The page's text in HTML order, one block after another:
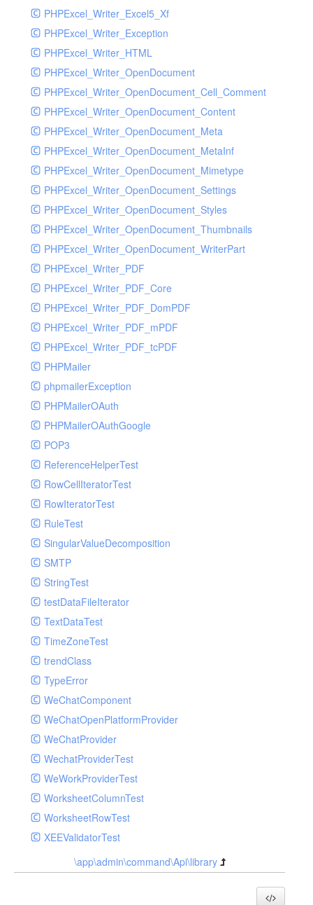
PHPExcel_Writer_Excel5_Xf
PHPExcel_Writer_Exception
PHPExcel_Writer_HTML
PHPExcel_Writer_OpenDocument
PHPExcel_Writer_OpenDocument_Cell_Comment
PHPExcel_Writer_OpenDocument_Content
PHPExcel_Writer_OpenDocument_Meta
PHPExcel_Writer_OpenDocument_MetaInf
PHPExcel_Writer_OpenDocument_Mimetype
PHPExcel_Writer_OpenDocument_Settings
PHPExcel_Writer_OpenDocument_Styles
PHPExcel_Writer_OpenDocument_Thumbnails
PHPExcel_Writer_OpenDocument_WriterPart
PHPExcel_Writer_PDF
PHPExcel_Writer_PDF_Core
PHPExcel_Writer_PDF_DomPDF
PHPExcel_Writer_PDF_mPDF
PHPExcel_Writer_PDF_tcPDF
PHPMailer
phpmailerException
PHPMailerOAuth
PHPMailerOAuthGoogle
POP3
ReferenceHelperTest
RowCellIteratorTest
RowIteratorTest
RuleTest
SingularValueDecomposition
SMTP
StringTest
testDataFileIterator
TextDataTest
TimeZoneTest
trendClass
TypeError
WeChatComponent
WeChatOpenPlatformProvider
WeChatProvider
WechatProviderTest
WeWorkProviderTest
WorksheetColumnTest
WorksheetRowTest
XEEValidatorTest
\app\admin\command\Api\library